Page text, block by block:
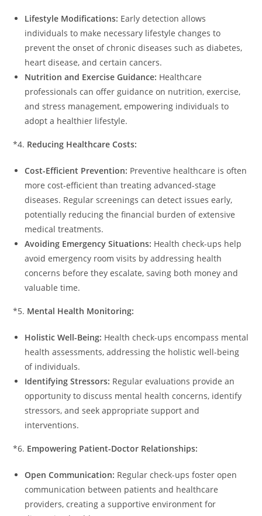
Lifestyle Modifications: Early detection allows
individuals to make necessary lifestyle changes to
prevent the onset of chronic diseases such as diabetes,
heart disease, and certain cancers.
Nutrition and Exercise Guidance: Healthcare
professionals can offer guidance on nutrition, exercise,
and stress management, empowering individuals to
adopt a healthier lifestyle.
*4. Reducing Healthcare Costs:
Cost-Efficient Prevention: Preventive healthcare is often
more cost-efficient than treating advanced-stage
diseases. Regular screenings can detect issues early,
potentially reducing the financial burden of extensive
medical treatments.
Avoiding Emergency Situations: Health check-ups help
avoid emergency room visits by addressing health
concerns before they escalate, saving both money and
valuable time.
*5. Mental Health Monitoring:
Holistic Well-Being: Health check-ups encompass mental
health assessments, addressing the holistic well-being
of individuals.
Identifying Stressors: Regular evaluations provide an
opportunity to discuss mental health concerns, identify
stressors, and seek appropriate support and
interventions.
*6. Empowering Patient-Doctor Relationships:
Open Communication: Regular check-ups foster open
communication between patients and healthcare
providers, creating a supportive environment for